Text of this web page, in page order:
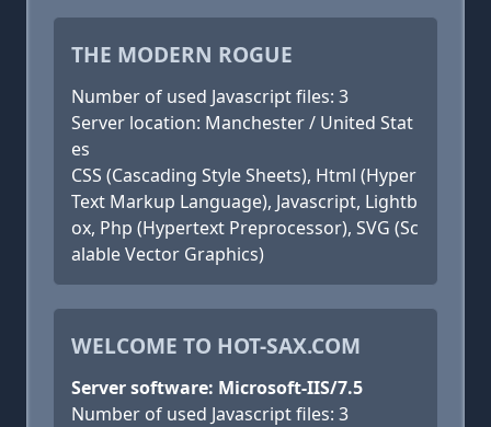
THE MODERN ROGUE
Number of used Javascript files: 3
Server location: Manchester / United Stat
es
CSS (Cascading Style Sheets), Html (Hyper
Text Markup Language), Javascript, Lightb
ox, Php (Hypertext Preprocessor), SVG (Sc
alable Vector Graphics)
WELCOME TO HOT-SAX.COM
Server software: Microsoft-IIS/7.5
Number of used Javascript files: 3